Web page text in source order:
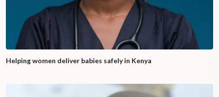
Helping women deliver babies safely in Kenya